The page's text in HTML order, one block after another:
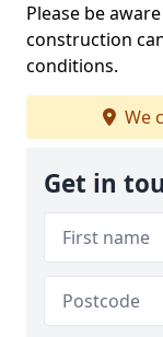
Please be
construction
conditions.
We
Get in